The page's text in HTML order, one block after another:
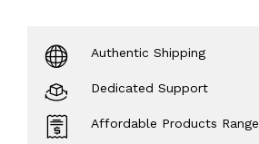
Authentic Shipping
Dedicated Support
Affordable Products Range